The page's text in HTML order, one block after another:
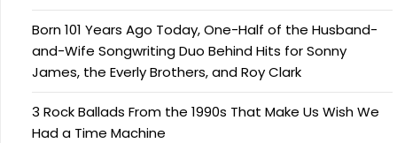
Born 101 Years Ago Today, One-Half of the Husband-
and-Wife Songwriting Duo Behind Hits for Sonny
James, the Everly Brothers, and Roy Clark
3 Rock Ballads From the 1990s That Make Us Wish We
Had a Time Machine